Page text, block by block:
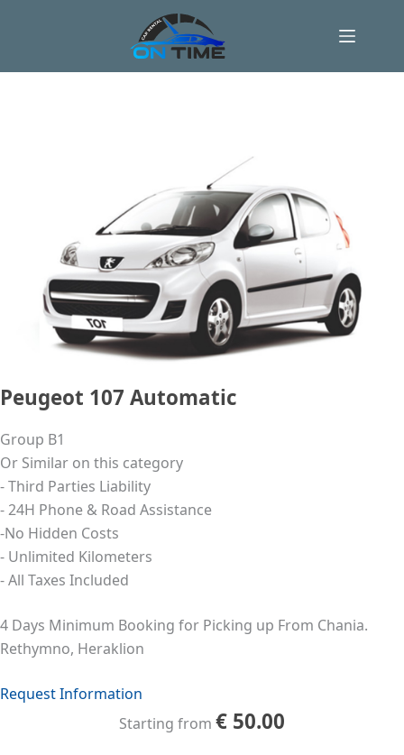
Peugeot 107 Automatic
Group B1
Or Similar on this category
- Third Parties Liability
- 24Η Phone & Road Assistance
-No Hidden Costs
- Unlimited Kilometers
- All Taxes Included
4 Days Minimum Booking for Picking up From Chania.
Rethymno, Heraklion
Request Information
Starting from € 50.00